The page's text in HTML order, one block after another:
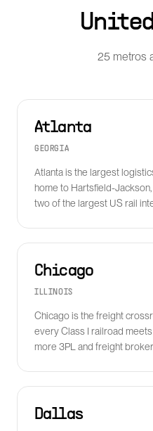
25 metros
Atlanta
GEORGIA
Atlanta is the largest
home to Hartsfield-
two of the largest US rail
Chicago
ILLINOIS
Chicago is the freight
every Class I railroad
more 3PL and freight
Dallas